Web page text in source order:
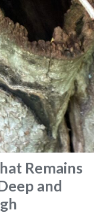
Remains
and